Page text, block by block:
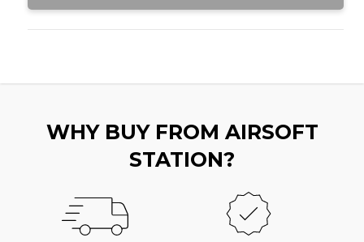
GAS
GAS
WHY BUY FROM AIRSOFT
STATION?